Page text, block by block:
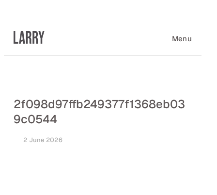
content
Menu
2f098d97ffb249377f1368eb03
9c0544
2 June 2026